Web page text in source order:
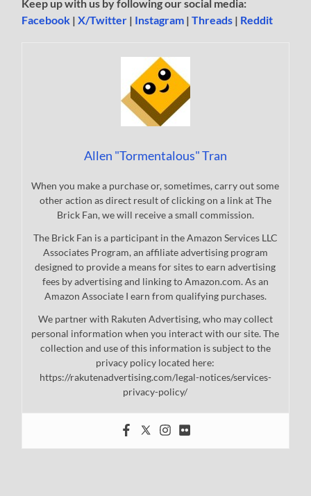
Keep up with us by following our social media:
Facebook |X/Twitter | Instagram |Threads | Reddit
Allen "Tormentalous" Tran
When you make a purchase or, sometimes, carry out some
other action as direct result of clicking on a link at The
Brick Fan, we will receive a small commission.
The Brick Fan is a participant in the Amazon Services LLC
Associates Program, an affiliate advertising program
designed to provide a means for sites to earn advertising
fees by advertising and linking to Amazon.com. As an
Amazon Associate I earn from qualifying purchases.
We partner with Rakuten Advertising, who may collect
personal information when you interact with our site. The
collection and use of this information is subject to the
privacy policy located here:
https://rakutenadvertising.com/legal-notices/services-
privacy-policy/